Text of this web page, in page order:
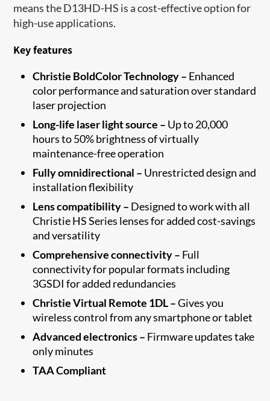
means the D13HD-HS is a cost-effective option for
high-use applications.
Key features
Christie BoldColor Technology – Enhanced
color performance and saturation over standard
laser projection
Long-life laser light source – Up to 20,000
hours to 50% brightness of virtually
maintenance-free operation
Fully omnidirectional – Unrestricted design and
installation flexibility
Lens compatibility – Designed to work with all
Christie HS Series lenses for added cost-savings
and versatility
Comprehensive connectivity – Full
connectivity for popular formats including
3GSDI for added redundancies
Christie Virtual Remote 1DL –Gives you
wireless control from any smartphone or tablet
Advanced electronics – Firmware updates take
only minutes
TAA Compliant